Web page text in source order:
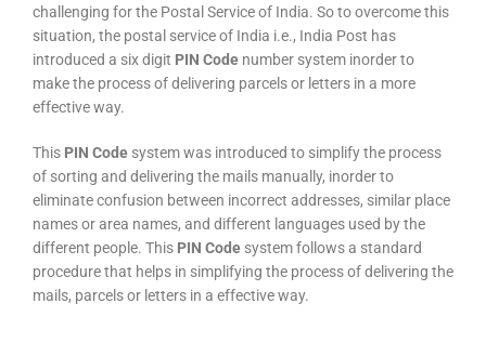
challenging for the Postal Service of India. So to overcome this
situation, the postal service of India i.e., India Post has
introduced a six digit PIN Code number system inorder to
make the process of delivering parcels or letters in a more
effective way.
This PIN Code system was introduced to simplify the process
of sorting and delivering the mails manually, inorder to
eliminate confusion between incorrect addresses, similar place
names or area names, and different languages used by the
different people. This PIN Code system follows a standard
procedure that helps in simplifying the process of delivering the
mails, parcels or letters in a effective way.